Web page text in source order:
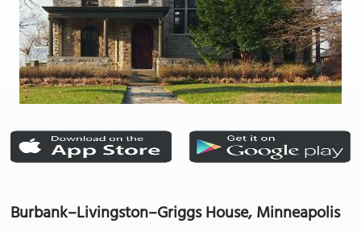
Burbank–Livingston–Griggs House, Minneapolis